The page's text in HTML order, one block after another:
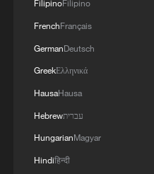
10:35, 08-Aug-2026
FilipinoFilipino
FrenchFrançais
GermanDeutsch
GreekΕλληνικά
HausaHausa
Hebrewעברית
HungarianMagyar
Hindiहिन्दी